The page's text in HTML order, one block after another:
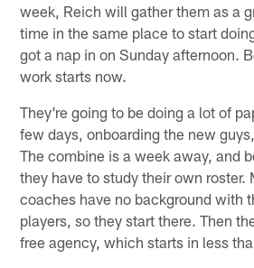
week, Reich will gather them as a
time in the same place to start
got a nap in on Sunday afternoon.
work starts now.
They're going to be doing a lot of
few days, onboarding the new
The combine is a week away, and
they have to study their own roster.
coaches have no background with
players, so they start there. Then
free agency, which starts in less